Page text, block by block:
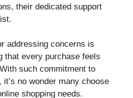
their dedicated support
addressing concerns is
that every purchase feels
such commitment to
no wonder many choose
shopping needs.